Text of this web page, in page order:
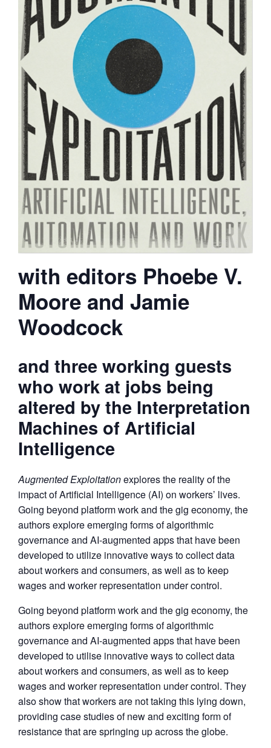
with editors Phoebe V.
Moore and Jamie
Woodcock
and three working guests
who work at jobs being
altered by the Interpretation
Machines of Artificial
Intelligence
Augmented Exploitationexplores the reality of the
impact of Artificial Intelligence (AI) on workers’ lives.
Going beyond platform work and the gig economy, the
authors explore emerging forms of algorithmic
governance and AI-augmented apps that have been
developed to utilize innovative ways to collect data
about workers and consumers, as well as to keep
wages and worker representation under control.
Going beyond platform work and the gig economy, the
authors explore emerging forms of algorithmic
governance and AI-augmented apps that have been
developed to utilise innovative ways to collect data
about workers and consumers, as well as to keep
wages and worker representation under control. They
also show that workers are not taking this lying down,
providing case studies of new and exciting form of
resistance that are springing up across the globe.